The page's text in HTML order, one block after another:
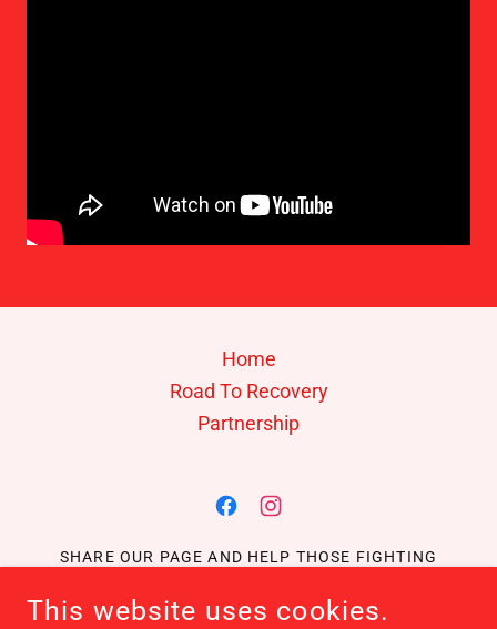
Home
Road To Recovery
Partnership
SHARE OUR PAGE AND HELP THOSE FIGHTING
This website uses cookies.